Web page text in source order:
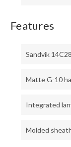
Features
Sandvik
Matte G-10
Integrated
Molded